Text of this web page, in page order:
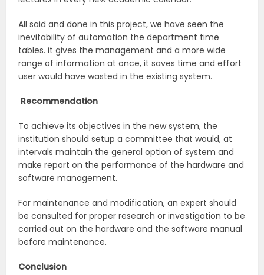
All said and done in this project, we have seen the
inevitability of automation the department time
tables. it gives the management and a more wide
range of information at once, it saves time and effort
user would have wasted in the existing system.
Recommendation
To achieve its objectives in the new system, the
institution should setup a committee that would, at
intervals maintain the general option of system and
make report on the performance of the hardware and
software management.
For maintenance and modification, an expert should
be consulted for proper research or investigation to be
carried out on the hardware and the software manual
before maintenance.
Conclusion